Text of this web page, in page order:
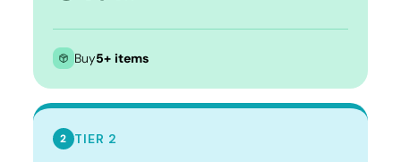
Buy5+ items
2 TIER 2